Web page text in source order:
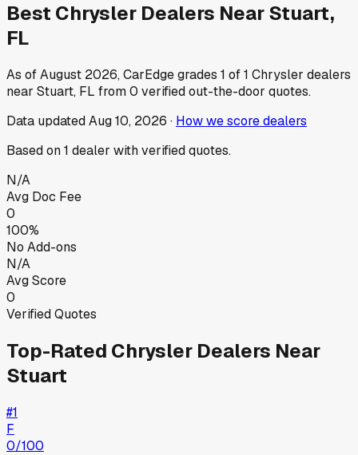
Best Chrysler Dealers NearStuart,
FL
As ofAugust 2026, CarEdge grades 1 of1 Chrysler dealers
near Stuart, FL from0 verified out-the-door quotes.
Data updatedAug 10, 2026 · How we score dealers
Based on1 dealer with verified quotes.
N/A
Avg Doc Fee
0
100%
No Add-ons
N/A
Avg Score
0
Verified Quotes
Top-Rated Chrysler Dealers Near
Stuart
#1
F
0/100